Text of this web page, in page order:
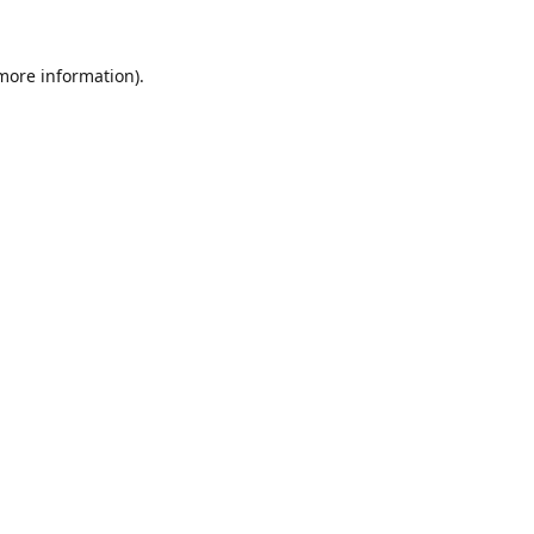
information).